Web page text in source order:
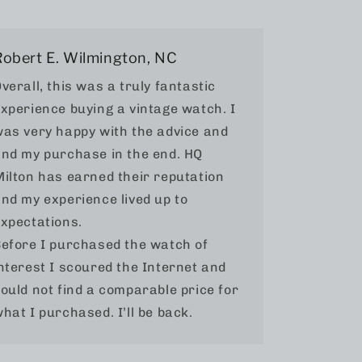
E. Wilmington, NC
this was a truly fantastic
buying a vintage watch. I
very happy with the advice and
my purchase in the end. HQ
has earned their reputation
my experience lived up to
I purchased the watch of
I scoured the Internet and
not find a comparable price for
I purchased. I’ll be back.